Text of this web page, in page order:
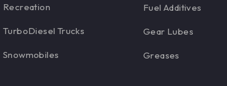
Recreation
TurboDiesel Trucks
Snowmobiles
Fuel Additives
Gear Lubes
Greases